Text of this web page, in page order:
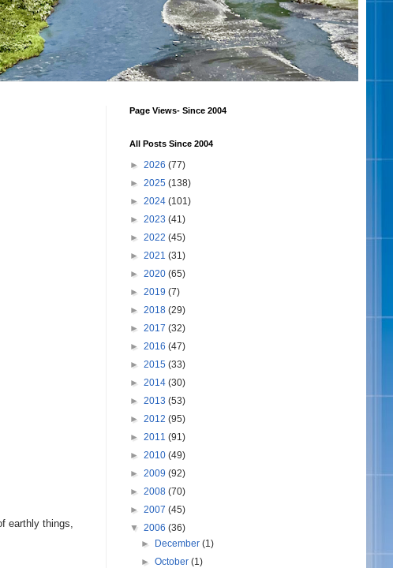
earthly things,
Page Views- Since 2004
All Posts Since 2004
► 2026 (77)
► 2025 (138)
► 2024 (101)
► 2023 (41)
► 2022 (45)
► 2021 (31)
► 2020 (65)
► 2019 (7)
► 2018 (29)
► 2017 (32)
► 2016 (47)
► 2015 (33)
► 2014 (30)
► 2013 (53)
► 2012 (95)
► 2011 (91)
► 2010 (49)
► 2009 (92)
► 2008 (70)
► 2007 (45)
▼ 2006 (36)
►
December(1)
►October(1)